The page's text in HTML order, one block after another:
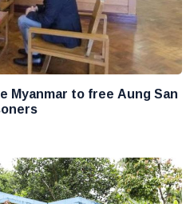
Myanmar to free Aung San